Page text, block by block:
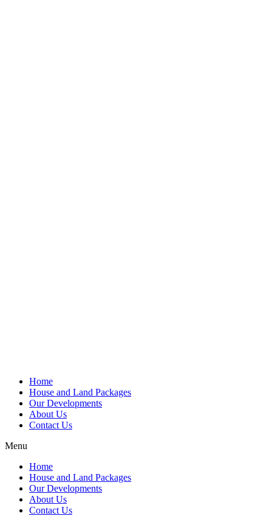
Home
House and Land Packages
Our Developments
About Us
Contact Us
Menu
Home
House and Land Packages
Our Developments
About Us
Contact Us